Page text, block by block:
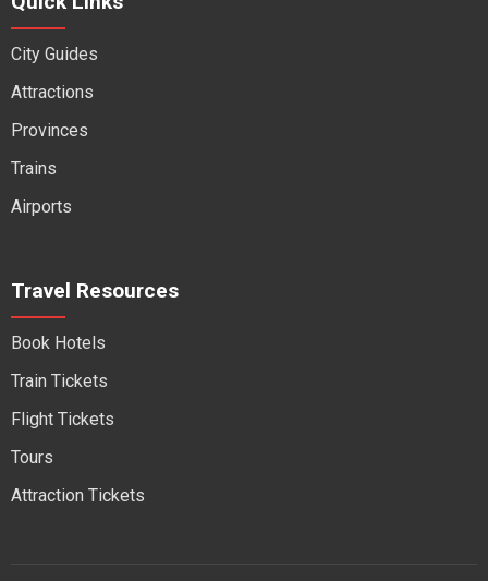
City Guides
Attractions
Provinces
Trains
Airports
Travel Resources
Book Hotels
Train Tickets
Flight Tickets
Tours
Attraction Tickets